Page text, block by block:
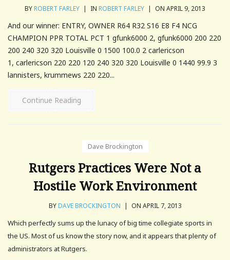
BYROBERT FARLEY | IN ROBERT FARLEY | ON APRIL 9, 2013
And our winner: ENTRY, OWNER R64 R32 S16 E8 F4 NCG
CHAMPION PPR TOTAL PCT 1 gfunk6000 2, gfunk6000 200 220
200 240 320 320 Louisville 0 1500 100.0 2 carlericson
1, carlericson 220 220 120 240 320 320 Louisville 0 1440 99.9 3
lannisters, krummews 220 220...
Continue Reading
Dave Brockington
Rutgers Practices Were Not a
Hostile Work Environment
BYDAVE BROCKINGTON | ON APRIL 7, 2013
Which perfectly sums up the lunacy of big time collegiate sports in
the US. Most of us know the story now, and it appears that plenty of
administrators at Rutgers.